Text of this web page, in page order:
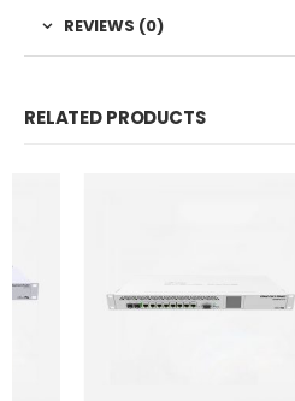
REVIEWS (0)
RELATED PRODUCTS